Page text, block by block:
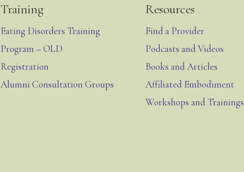
Training
Eating Disorders Training
Program – OLD
Registration
Alumni Consultation Groups
Resources
Find a Provider
Podcasts and Videos
Books and Articles
Affiliated Embodiment
Workshops and Trainings